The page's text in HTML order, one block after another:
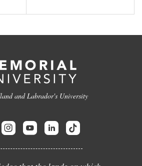
and Labrador's University